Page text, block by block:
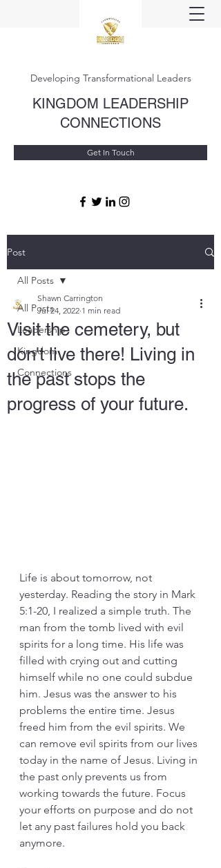
Developing Transformational Leaders
KINGDOM LEADERSHIP
CONNECTIONS
Get In Touch
Post
All Posts
Leadership
Kingdom
Connections
All Posts
Visit the cemetery, but
don't live there! Living in
the past stops the
progress of your future.
Shawn Carrington
Jul 24, 2022 1 min read
Life is about tomorrow, not
yesterday. Reading the story in Mark
5:1-20, I realized a simple truth. The
man from the tomb lived with evil
spirits for a long time. His life was
filled with crying out and cutting
himself while no one could subdue
him. Jesus was the answer to his
problems the entire time. Jesus
freed him from the evil spirits. We
can remove evil spirits from our lives
today in the name of Jesus. Living in
the past only prevents us from
working towards the future. Focus
your efforts on purpose and do not
let any past failures hold you back
anymore.